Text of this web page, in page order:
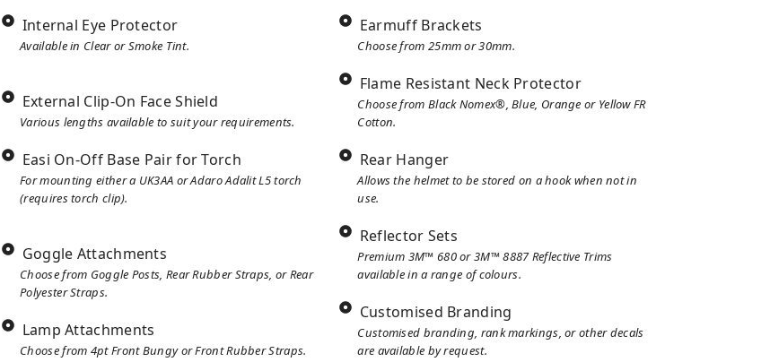
Internal Eye Protector
Available in Clear or Smoke Tint.
External Clip-On Face Shield
Various lengths available to suit your requirements.
Easi On-Off Base Pair for Torch
For mounting either a UK3AA or Adaro Adalit L5 torch
(requires torch clip).
Goggle Attachments
Choose from Goggle Posts, Rear Rubber Straps, or Rear
Polyester Straps.
Lamp Attachments
Choose from 4pt Front Bungy or Front Rubber Straps.
Earmuff Brackets
Choose from 25mm or 30mm.
Flame Resistant Neck Protector
Choose from Black Nomex®, Blue, Orange or Yellow FR
Cotton.
Rear Hanger
Allows the helmet to be stored on a hook when not in
use.
Reflector Sets
Premium 3M™ 680 or 3M™ 8887 Reflective Trims
available in a range of colours.
Customised Branding
Customised branding, rank markings, or other decals
are available by request.